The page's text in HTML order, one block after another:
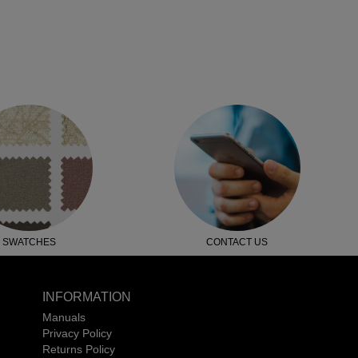
SWATCHES CONTACT US
INFORMATION
Manuals
Privacy Policy
Returns Policy